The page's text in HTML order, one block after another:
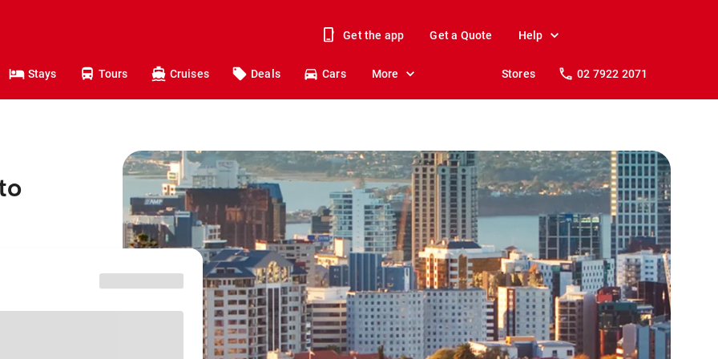
Get the app Get a Quote Help
Stays Tours Cruises Deals Cars More Stores 02 7922 2071